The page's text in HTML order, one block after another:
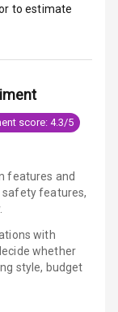
5
to estimate
score: 4.3/5
features and
safety features,
with
whether
style, budget